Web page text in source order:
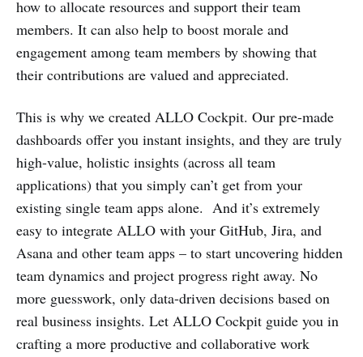
how to allocate resources and support their team
members. It can also help to boost morale and
engagement among team members by showing that
their contributions are valued and appreciated.
This is why we created ALLO Cockpit. Our pre-made
dashboards offer you instant insights, and they are truly
high-value, holistic insights (across all team
applications) that you simply can’t get from your
existing single team apps alone. And it’s extremely
easy to integrate ALLO with your GitHub, Jira, and
Asana and other team apps – to start uncovering hidden
team dynamics and project progress right away. No
more guesswork, only data-driven decisions based on
real business insights. Let ALLO Cockpit guide you in
crafting a more productive and collaborative work